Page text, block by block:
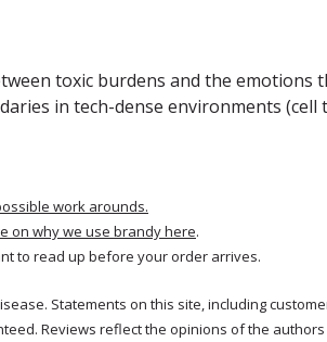
toxic burdens and the emotions
in tech-dense environments
work arounds.
on why we use brandy here.
to read up before your order arrives.
Statements on this site, including
Reviews reflect the opinions of the